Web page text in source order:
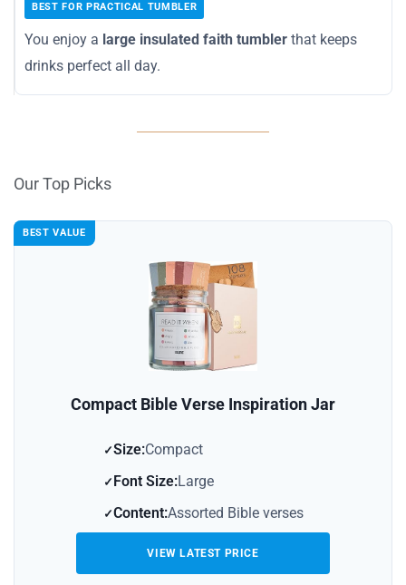
BEST FOR PRACTICAL TUMBLER
You enjoy a large insulated faith tumbler that keeps
drinks perfect all day.
Our Top Picks
BEST VALUE
Compact Bible Verse Inspiration Jar
Size:Compact
Font Size:Large
Content:Assorted Bible verses
VIEW LATEST PRICE